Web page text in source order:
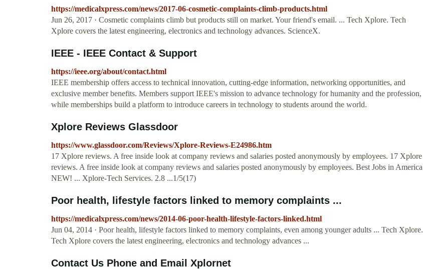
https://medicalxpress.com/news/2017-06-cosmetic-complaints-climb-products.html
Jun 26, 2017 · Cosmetic complaints climb but products still on market. Your friend's email. ... Tech Xplore. Tech
Xplore covers the latest engineering, electronics and technology advances. ScienceX.
IEEE - IEEE Contact & Support
https://ieee.org/about/contact.html
IEEE membership offers access to technical innovation, cutting-edge information, networking opportunities, and
exclusive member benefits. Members support IEEE's mission to advance technology for humanity and the profession,
while memberships build a platform to introduce careers in technology to students around the world.
Xplore Reviews Glassdoor
https://www.glassdoor.com/Reviews/Xplore-Reviews-E24986.htm
17 Xplore reviews. A free inside look at company reviews and salaries posted anonymously by employees. 17 Xplore
reviews. A free inside look at company reviews and salaries posted anonymously by employees. Best Jobs in America
NEW! ... Xplore-Tech Services. 2.8 ...1/5(17)
Poor health, lifestyle factors linked to memory complaints ...
https://medicalxpress.com/news/2014-06-poor-health-lifestyle-factors-linked.html
Jun 04, 2014 · Poor health, lifestyle factors linked to memory complaints, even among younger adults ... Tech Xplore.
Tech Xplore covers the latest engineering, electronics and technology advances ...
Contact Us Phone and Email Xplornet